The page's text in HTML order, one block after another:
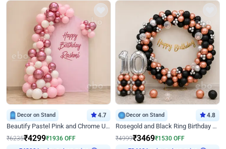
Decor on Stand 4.7
Beautify Pastel Pink and Chrome U Decor
₹6235₹4299₹1936 OFF
Decor on Stand 4.8
Rosegold and Black Ring Birthday Decor
₹4999₹3469₹1530 OFF